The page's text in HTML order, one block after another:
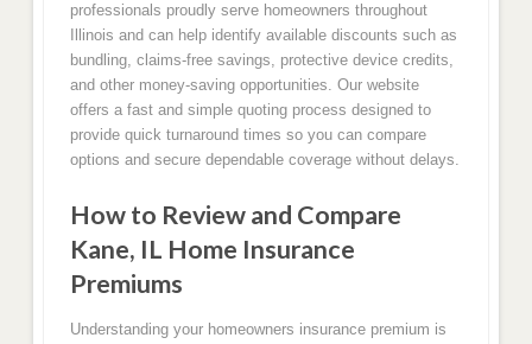
professionals proudly serve homeowners throughout
Illinois and can help identify available discounts such as
bundling, claims-free savings, protective device credits,
and other money-saving opportunities. Our website
offers a fast and simple quoting process designed to
provide quick turnaround times so you can compare
options and secure dependable coverage without delays.
How to Review and Compare
Kane, IL Home Insurance
Premiums
Understanding your homeowners insurance premium is